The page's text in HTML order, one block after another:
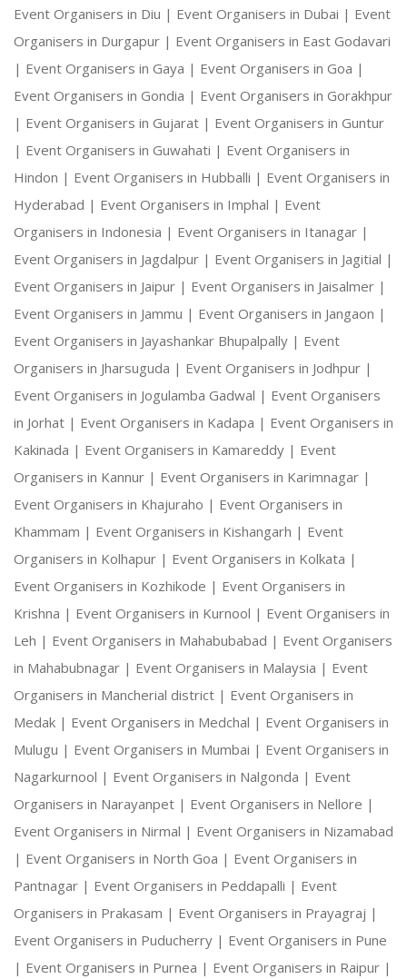
Event Organisers in Diu | Event Organisers in Dubai | Event
Organisers in Durgapur | Event Organisers in East Godavari
| Event Organisers in Gaya | Event Organisers in Goa |
Event Organisers in Gondia | Event Organisers in Gorakhpur
| Event Organisers in Gujarat | Event Organisers in Guntur
| Event Organisers in Guwahati | Event Organisers in
Hindon | Event Organisers in Hubballi | Event Organisers in
Hyderabad | Event Organisers in Imphal | Event
Organisers in Indonesia | Event Organisers in Itanagar |
Event Organisers in Jagdalpur | Event Organisers in Jagitial |
Event Organisers in Jaipur | Event Organisers in Jaisalmer |
Event Organisers in Jammu | Event Organisers in Jangaon |
Event Organisers in Jayashankar Bhupalpally | Event
Organisers in Jharsuguda | Event Organisers in Jodhpur |
Event Organisers in Jogulamba Gadwal | Event Organisers
in Jorhat | Event Organisers in Kadapa | Event Organisers in
Kakinada | Event Organisers in Kamareddy | Event
Organisers in Kannur | Event Organisers in Karimnagar |
Event Organisers in Khajuraho | Event Organisers in
Khammam | Event Organisers in Kishangarh | Event
Organisers in Kolhapur | Event Organisers in Kolkata |
Event Organisers in Kozhikode | Event Organisers in
Krishna | Event Organisers in Kurnool | Event Organisers in
Leh | Event Organisers in Mahabubabad | Event Organisers
in Mahabubnagar | Event Organisers in Malaysia | Event
Organisers in Mancherial district | Event Organisers in
Medak | Event Organisers in Medchal | Event Organisers in
Mulugu | Event Organisers in Mumbai | Event Organisers in
Nagarkurnool | Event Organisers in Nalgonda | Event
Organisers in Narayanpet | Event Organisers in Nellore |
Event Organisers in Nirmal | Event Organisers in Nizamabad
| Event Organisers in North Goa | Event Organisers in
Pantnagar | Event Organisers in Peddapalli | Event
Organisers in Prakasam | Event Organisers in Prayagraj |
Event Organisers in Puducherry | Event Organisers in Pune
| Event Organisers in Purnea | Event Organisers in Raipur |